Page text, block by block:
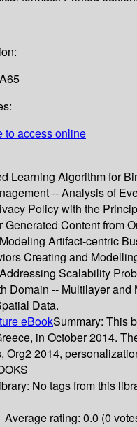
to access online
Learning Algorithm for
-- Analysis of
Policy with the
Generated Content from
Artifact-centric
Creating and
Scalability
Domain -- Multilayer
Data.
eBookSummary: This
in October 2014.
Org2 2014,
No tags from this
Average rating: 0.0 (0